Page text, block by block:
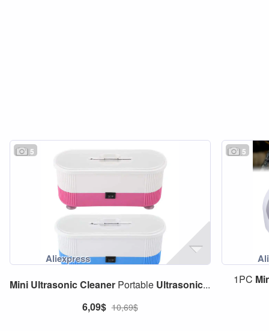
5
Mini UltrasonicCleaner Portable Ultrasonic...
6,09$ 10,69$
5
1PC